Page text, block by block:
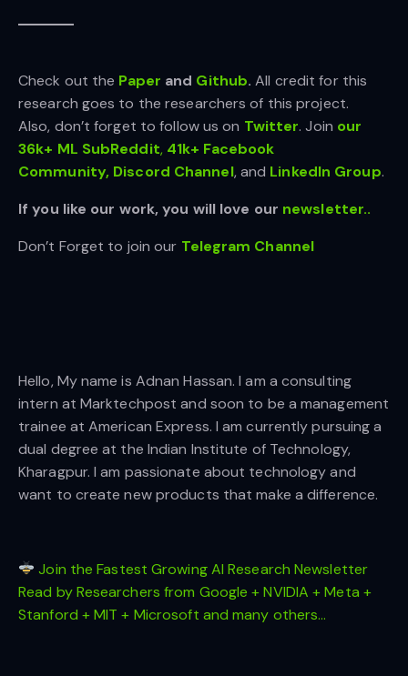
Check out the Paper and Github.All credit for this
research goes to the researchers of this project.
Also, don’t forget to follow us on Twitter. Join our
36k+ ML SubReddit,41k+ Facebook
Community, Discord Channel, and LinkedIn Group.
If you like our work, you will love our newsletter..
Don’t Forget to join our Telegram Channel
Hello, My name is Adnan Hassan. I am a consulting
intern at Marktechpost and soon to be a management
trainee at American Express. I am currently pursuing a
dual degree at the Indian Institute of Technology,
Kharagpur. I am passionate about technology and
want to create new products that make a difference.
Join the Fastest Growing AI Research Newsletter
Read by Researchers from Google + NVIDIA + Meta +
Stanford + MIT + Microsoft and many others…